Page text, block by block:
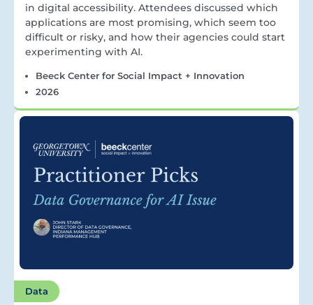
in digital accessibility. Attendees discussed which
applications are most promising, which seem too
difficult or risky, and how their agencies could start
experimenting with AI.
Beeck Center for Social Impact + Innovation
2026
Data